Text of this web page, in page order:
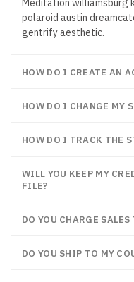
Meditation williamsburg
polaroid austin
gentrify aesthetic.
HOW DO I CREATE AN
HOW DO I CHANGE MY
HOW DO I TRACK THE
WILL YOU KEEP MY
FILE?
DO YOU CHARGE SALES
DO YOU SHIP TO MY